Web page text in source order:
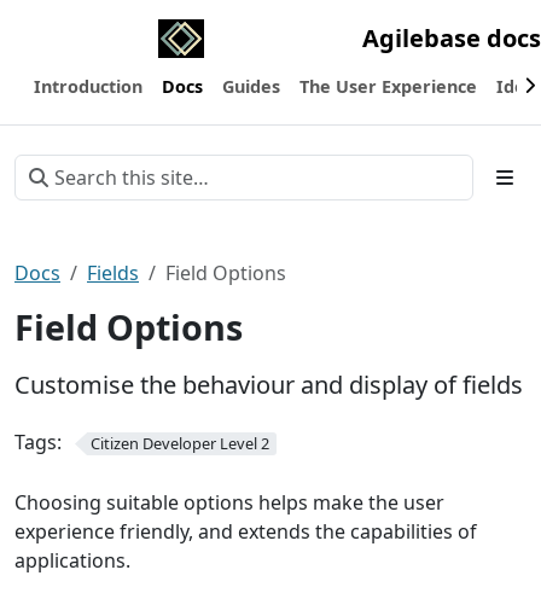
Agilebase docs
Introduction Docs Guides The User Experience
Docs Fields Field Options
Field Options
Customise the behaviour and display of fields
Tags: Citizen Developer Level 2
Choosing suitable options helps make the user
experience friendly, and extends the capabilities of
applications.